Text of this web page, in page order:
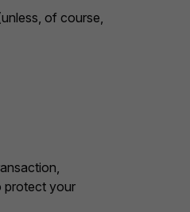
of course,
protect your